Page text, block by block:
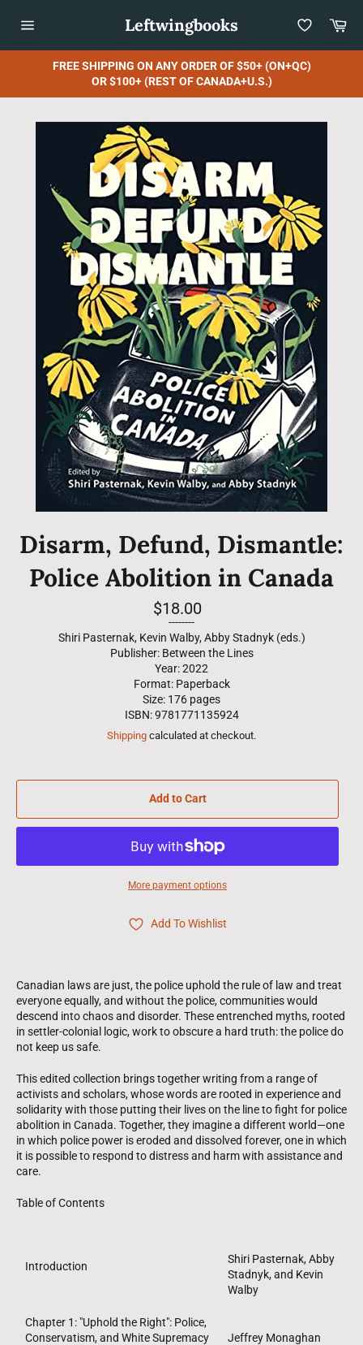
navigation
Leftwingbooks
FREE SHIPPING ON ANY ORDER OF $50+ (ON+QC)
OR $100+ (REST OF CANADA+U.S.)
Disarm, Defund, Dismantle:
Police Abolition in Canada
Regular
price
$18.00
--------
Shiri Pasternak, Kevin Walby, Abby Stadnyk (eds.)
Publisher: Between the Lines
Year: 2022
Format: Paperback
Size: 176 pages
ISBN: 9781771135924
Shipping calculated at checkout.
Add to Cart
More payment options
Add To Wishlist
Canadian laws are just, the police uphold the rule of law and treat
everyone equally, and without the police, communities would
descend into chaos and disorder. These entrenched myths, rooted
in settler-colonial logic, work to obscure a hard truth: the police do
not keep us safe.
This edited collection brings together writing from a range of
activists and scholars, whose words are rooted in experience and
solidarity with those putting their lives on the line to fight for police
abolition in Canada. Together, they imagine a different world—one
in which police power is eroded and dissolved forever, one in which
it is possible to respond to distress and harm with assistance and
care.
Table of Contents
Introduction
Shiri Pasternak, Abby
Stadnyk, and Kevin
Walby
Chapter 1: "Uphold the Right": Police,
Conservatism, and White Supremacy
Jeffrey Monaghan